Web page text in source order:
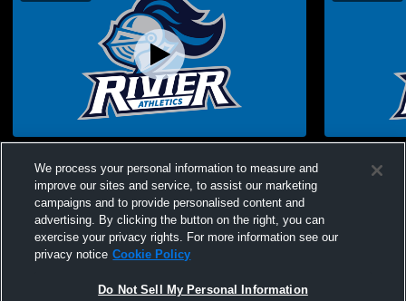
We process your personal information to measure and
improve our sites and service, to assist our marketing
campaigns and to provide personalised content and
advertising. By clicking the button on the right, you can
exercise your privacy rights. For more information see our
privacy notice Cookie Policy
Do Not Sell My Personal Information